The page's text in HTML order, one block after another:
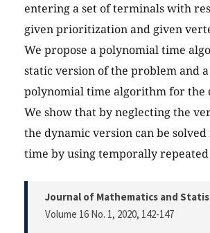
entering a set of terminals with
given prioritization and given
We propose a polynomial time
static version of the problem and
polynomial time algorithm for the
We show that by neglecting the
the dynamic version can be
time by using temporally
Journal of Mathematics and
Volume 16 No. 1, 2020, 142-147